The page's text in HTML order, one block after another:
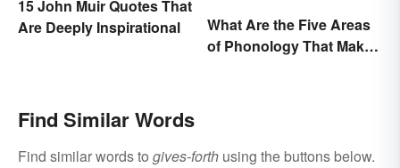
15 John Muir Quotes That
Are Deeply Inspirational
What Are the Five Areas
of Phonology That Make
Find Similar Words
Find similar words to gives-forth using the buttons below.